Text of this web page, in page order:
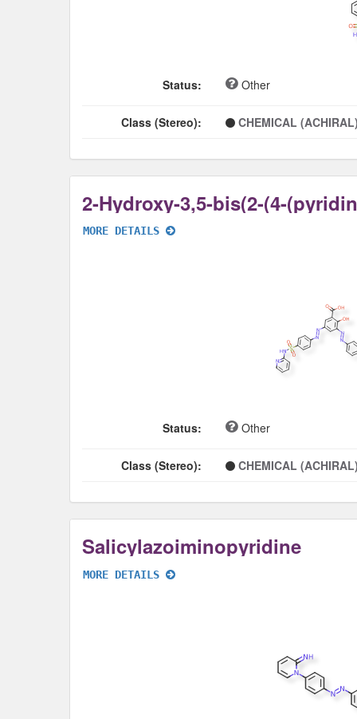
Status: Other
Class (Stereo): CHEMICAL
MORE DETAILS
Status: Other
Class (Stereo): CHEMICAL
Salicylazoiminopyridine
MORE DETAILS